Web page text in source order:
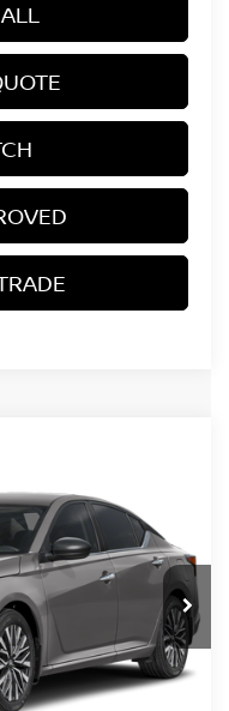
Model:13316
Ext. Int.
$29,690